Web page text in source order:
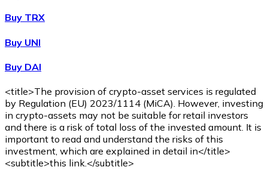
Buy TRX
Buy UNI
Buy DAI
<title>The provision of crypto-asset services is regulated
by Regulation (EU) 2023/1114 (MiCA). However, investing
in crypto-assets may not be suitable for retail investors
and there is a risk of total loss of the invested amount. It is
important to read and understand the risks of this
investment, which are explained in detail in</title>
<subtitle>this link.</subtitle>